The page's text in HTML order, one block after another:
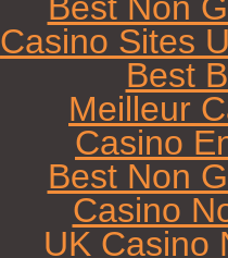
Casino Sites
Best
Meilleur
Casino
Best Non
Casino
UK Casino